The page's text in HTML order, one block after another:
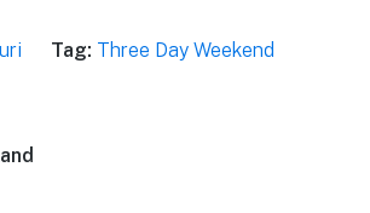
St. Tag: Three Day Weekend